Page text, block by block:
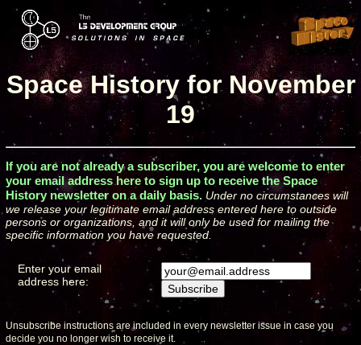
Space History for November
19
If you are not already a subscriber, you are welcome to enter
your email address here to sign up to receive the Space
History newsletter on a daily basis. Under no circumstances will
we release your legitimate email address entered here to outside
persons or organizations, and it will only be used for mailing the
specific information you have requested.
Enter your email
address here:
Unsubscribe instructions are included in every newsletter issue in case you
decide you no longer wish to receive it.